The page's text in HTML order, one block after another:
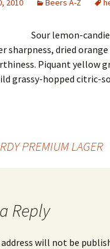
2010 Beers A-Z
Sour lemon-
sharpness, dried
Piquant yellow
grassy-hopped citric-
PREMIUM LAGER
Reply
will not be